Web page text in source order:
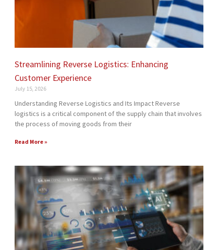
Streamlining Reverse Logistics: Enhancing
Customer Experience
July 15, 2026
Understanding Reverse Logistics and Its Impact Reverse
logistics is a critical component of the supply chain that involves
the process of moving goods from their
Read More »